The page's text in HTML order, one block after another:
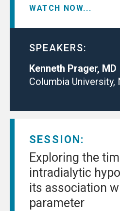
WATCH NOW...
SPEAKERS:
Kenneth Prager, MD
Columbia University,
SESSION:
Exploring the
intradialytic
its association
parameter